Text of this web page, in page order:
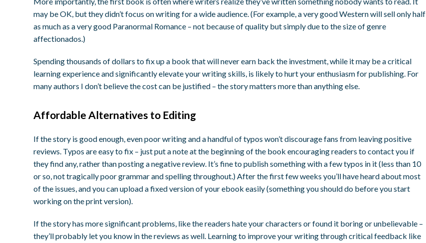
may be OK, but they didn’t focus on writing for a wide audience. (For example, a very good Western will sell only half
as much as a very good Paranormal Romance – not because of quality but simply due to the size of genre
affectionados.)
Spending thousands of dollars to fix up a book that will never earn back the investment, while it may be a critical
learning experience and significantly elevate your writing skills, is likely to hurt your enthusiasm for publishing. For
many authors I don’t believe the cost can be justified – the story matters more than anything else.
Affordable Alternatives to Editing
If the story is good enough, even poor writing and a handful of typos won’t discourage fans from leaving positive
reviews. Typos are easy to fix – just put a note at the beginning of the book encouraging readers to contact you if
they find any, rather than posting a negative review. It’s fine to publish something with a few typos in it (less than 10
or so, not tragically poor grammar and spelling throughout.) After the first few weeks you’ll have heard about most
of the issues, and you can upload a fixed version of your ebook easily (something you should do before you start
working on the print version).
If the story has more significant problems, like the readers hate your characters or found it boring or unbelievable –
they’ll probably let you know in the reviews as well. Learning to improve your writing through critical feedback like